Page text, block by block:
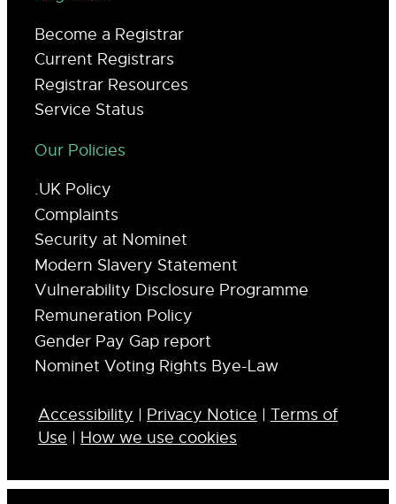
Become a Registrar
Current Registrars
Registrar Resources
Service Status
Our Policies
.UK Policy
Complaints
Security at Nominet
Modern Slavery Statement
Vulnerability Disclosure Programme
Remuneration Policy
Gender Pay Gap report
Nominet Voting Rights Bye-Law
Accessibility | Privacy Notice | Terms of
Use | How we use cookies